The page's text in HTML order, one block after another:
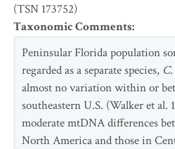
(TSN 173752)
Taxonomic Comments:
Peninsular Florida population
regarded as a separate species,
almost no variation within or
southeastern U.S. (Walker et al.
moderate mtDNA differences
North America and those in